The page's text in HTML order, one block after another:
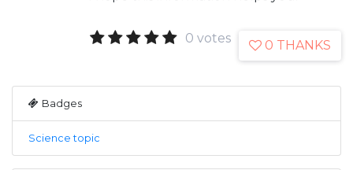
0 votes 0 THANKS
Badges
Science topic